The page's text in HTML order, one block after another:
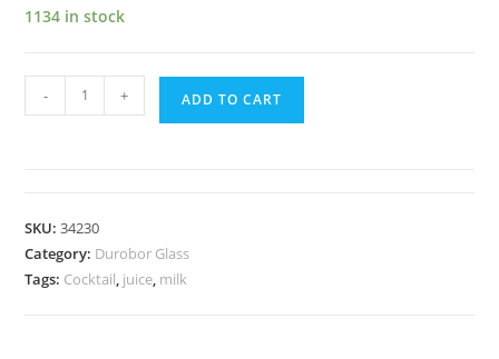
1134 in stock
- + ADD TO CART
SKU:34230
Category: Durobor Glass
Tags: Cocktail, juice, milk